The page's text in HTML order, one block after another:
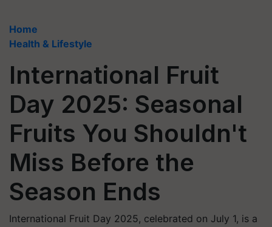
Home
Health & Lifestyle
International Fruit
Day 2025: Seasonal
Fruits You Shouldn't
Miss Before the
Season Ends
International Fruit Day 2025, celebrated on July 1, is a